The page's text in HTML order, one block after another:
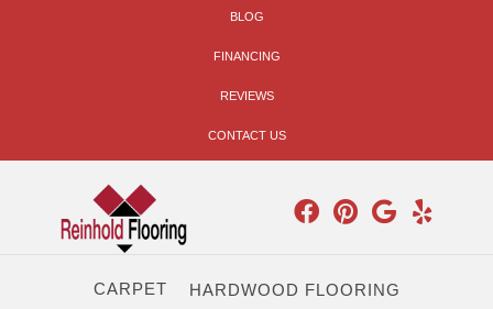
BLOG
FINANCING
REVIEWS
CONTACT US
CARPET HARDWOOD FLOORING